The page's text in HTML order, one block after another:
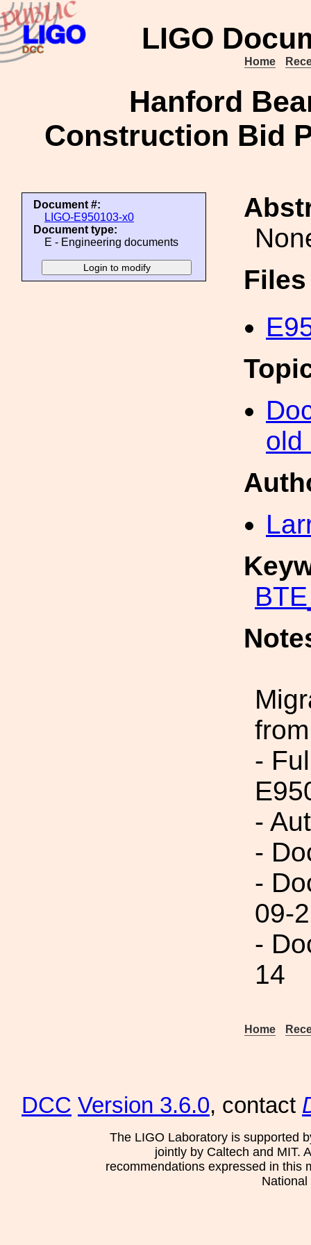
LIGO
Home
Hanford
Construction Bid
Document #:
LIGO-E950103-x0
Document type:
E - Engineering documents
old
-
-
-
-
09-
-
14
Home
DCC Version 3.6.0, contact
The LIGO Laboratory is supported
jointly by Caltech and MIT.
recommendations expressed in this